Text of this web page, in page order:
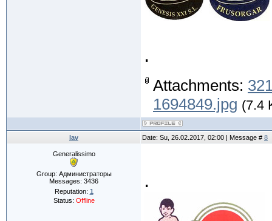
.
Attachments:
1694849.jpg (7.4
lav Date: Su, 26.02.2017, 02:00 | Message # 8
Generalissimo
Group: Администраторы
Messages: 3436
Reputation: 1
Status: Offline
.